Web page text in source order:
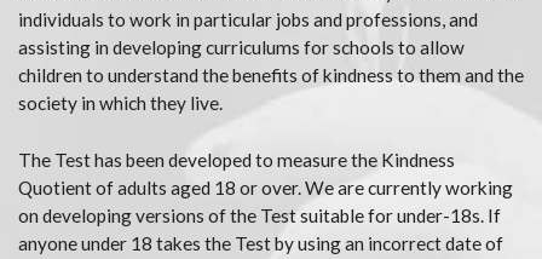
individuals to work in particular jobs and professions, and
assisting in developing curriculums for schools to allow
children to understand the benefits of kindness to them and the
society in which they live.
The Test has been developed to measure the Kindness
Quotient of adults aged 18 or over. We are currently working
on developing versions of the Test suitable for under-18s. If
anyone under 18 takes the Test by using an incorrect date of